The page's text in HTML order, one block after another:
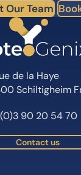
Our Team
de la Haye
Schiltigheim
90 20 54 70
Contact us